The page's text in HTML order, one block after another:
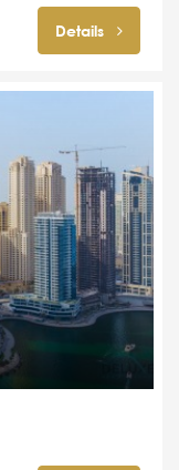
Details